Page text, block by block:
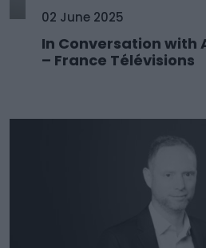
02 June 2025
In Conversation with
– France Télévisions